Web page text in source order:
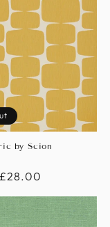
by Scion
Sale
price
£28.00